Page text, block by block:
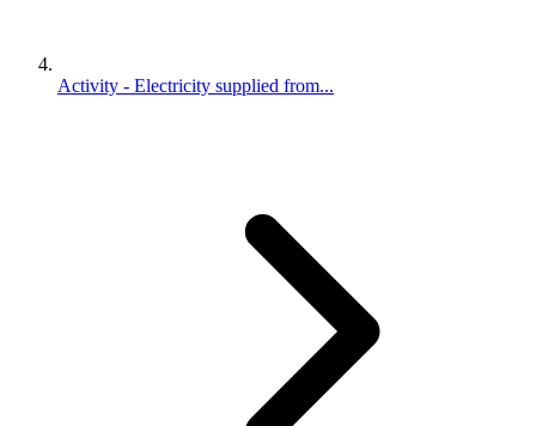
Activity - Electricity supplied from...